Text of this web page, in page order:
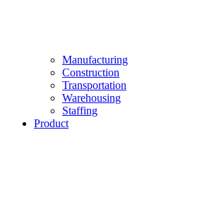
Manufacturing
Construction
Transportation
Warehousing
Staffing
Product